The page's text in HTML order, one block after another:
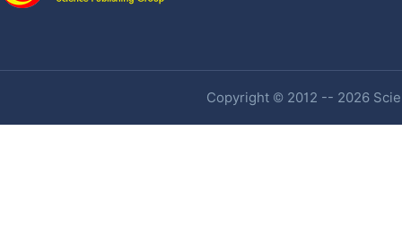
Copyright © 2012 -- 2026